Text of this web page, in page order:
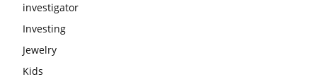
investigator
Investing
Jewelry
Kids